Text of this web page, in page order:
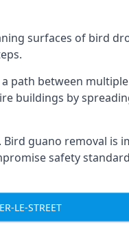
surfaces of bird
path between
buildings by
guano removal
safety
LE-STREET